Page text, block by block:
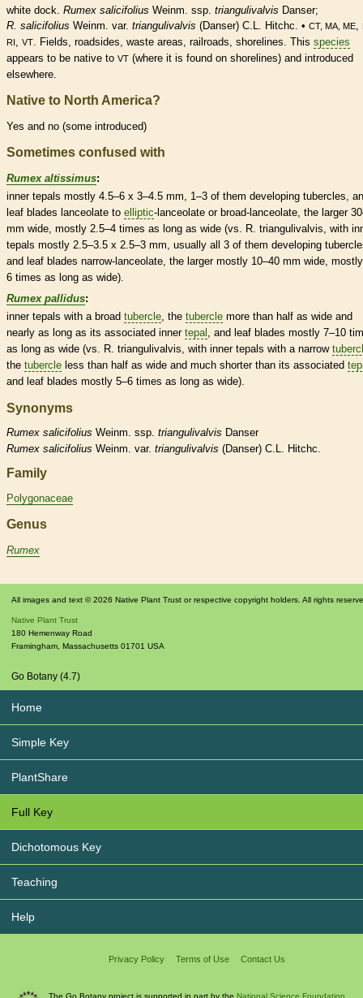
white dock. Rumex salicifolius Weinm. ssp. triangulivalvis Danser;
R. salicifolius Weinm. var. triangulivalvis (Danser) C.L. Hitchc. • CT, MA, ME,
RI, VT. Fields, roadsides, waste areas, railroads, shorelines. This species
appears to be native to VT (where it is found on shorelines) and introduced
elsewhere.
Native to North America?
Yes and no (some introduced)
Sometimes confused with
Rumex altissimus:
inner tepals mostly 4.5–6 x 3–4.5 mm, 1–3 of them developing tubercles ,
leaf blades lanceolate to elliptic- lanceolate or broad- lanceolate , the larger
mm wide, mostly 2.5–4 times as long as wide (vs. R. triangulivalvis, with
tepals mostly 2.5–3.5 x 2.5–3 mm, usually all 3 of them developing
and leaf blades narrow- lanceolate , the larger mostly 10–40 mm wide,
6 times as long as wide).
Rumex pallidus:
inner tepals with a broad tubercle , the tubercle more than half as wide and
nearly as long as its associated inner tepal
, and leaf blades mostly 7–10
as long as wide (vs. R. triangulivalvis, with inner tepals with a narrow
the tubercle less than half as wide and much shorter than its associated
and leaf blades mostly 5–6 times as long as wide).
Synonyms
Rumex salicifolius Weinm. ssp. triangulivalvis Danser
Rumex salicifolius Weinm. var. triangulivalvis (Danser) C.L. Hitchc.
Family
Polygonaceae
Genus
Rumex
All images and text © 2026 Native Plant Trust or respective copyright holders. All rights
Native Plant Trust
180 Hemenway Road
Framingham Massachusetts 01701 USA
Go Botany (4.7)
Home
Simple Key
PlantShare
Full Key
Dichotomous Key
Teaching
Help
Privacy Policy Terms of Use Contact Us
The Go Botany project is supported in part by the National Science Foundation.